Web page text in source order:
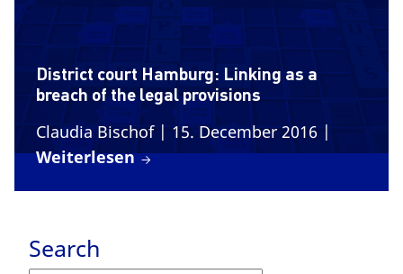
District court Hamburg: Linking as a
breach of the legal provisions
Claudia Bischof| 15. December 2016 |
Weiterlesen
Search